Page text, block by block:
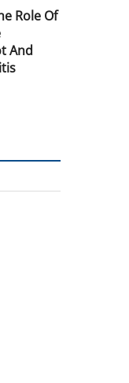
Role Of
And